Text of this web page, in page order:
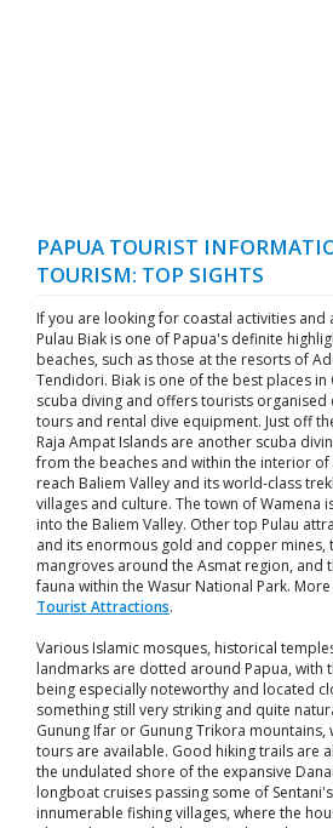
PAPUA TOURIST
TOURISM: TOP SIGHTS
If you are looking for coastal activities
Pulau Biak is one of Papua's definite
beaches, such as those at the resorts of
Tendidori. Biak is one of the best places in
scuba diving and offers tourists
tours and rental dive equipment. Just off
Raja Ampat Islands are another scuba
from the beaches and within the interior of
reach Baliem Valley and its world-class
villages and culture. The town of Wamena
into the Baliem Valley. Other top Pulau
and its enormous gold and copper mines,
mangroves around the Asmat region, and
fauna within the Wasur National Park.
Tourist Attractions.
Various Islamic mosques, historical
landmarks are dotted around Papua, with
being especially noteworthy and located
something still very striking and quite
Gunung Ifar or Gunung Trikora
tours are available. Good hiking trails are
the undulated shore of the expansive
longboat cruises passing some of
innumerable fishing villages, where the